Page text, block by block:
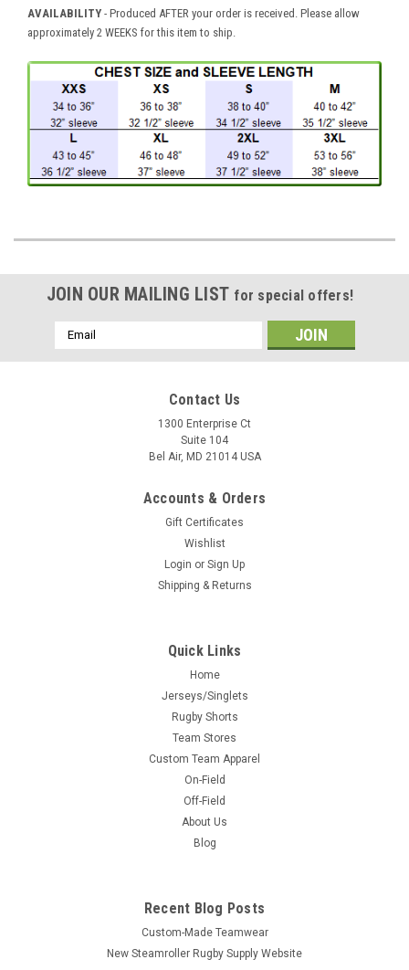
AVAILABILITY - Produced AFTER your order is received. Please allow
approximately 2 WEEKS for this item to ship.
JOIN OUR MAILING LIST for special offers!
Email
Address
Contact Us
1300 Enterprise Ct
Suite 104
Bel Air, MD 21014 USA
Accounts & Orders
Gift Certificates
Wishlist
Login or Sign Up
Shipping & Returns
Quick Links
Home
Jerseys/Singlets
Rugby Shorts
Team Stores
Custom Team Apparel
On-Field
Off-Field
About Us
Blog
Recent Blog Posts
Custom-Made Teamwear
New Steamroller Rugby Supply Website